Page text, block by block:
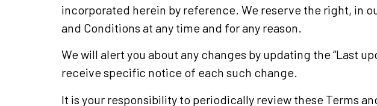
incorporated herein by reference. We reserve the right, in
and Conditions at any time and for any reason.
We will alert you about any changes by updating the “Last
receive specific notice of each such change.
It is your responsibility to periodically review these Terms